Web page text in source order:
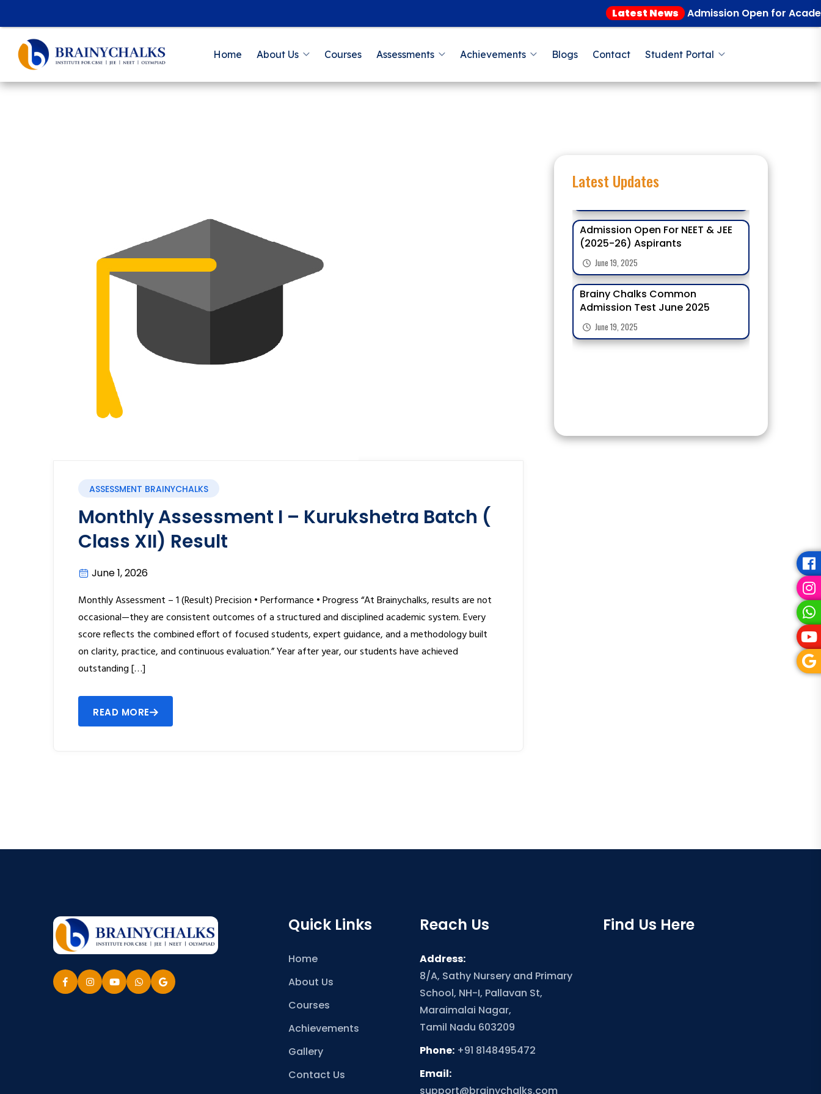
Latest News Admission Open for Academic
Home About Us Courses Assessments Achievements Blogs Contact Student Portal
ASSESSMENT BRAINYCHALKS
Monthly Assessment I – Kurukshetra Batch (
Class XII) Result
June 1, 2026
Monthly Assessment – 1 (Result) Precision • Performance • Progress “At Brainychalks, results are not
occasional—they are consistent outcomes of a structured and disciplined academic system. Every
score reflects the combined effort of focused students, expert guidance, and a methodology built
on clarity, practice, and continuous evaluation.” Year after year, our students have achieved
outstanding […]
READ MORE
Latest Updates
Admission Open For NEET & JEE
(2025-26) Aspirants
June 19, 2025
Brainy Chalks Common
Admission Test June 2025
June 19, 2025
Quick Links
Home
About Us
Courses
Achievements
Gallery
Contact Us
Reach Us
Address:
8/A, Sathy Nursery and Primary
School, NH-I, Pallavan St,
Maraimalai Nagar,
Tamil Nadu 603209
Phone: +91 8148495472
Email:
support@brainychalks.com
Find Us Here